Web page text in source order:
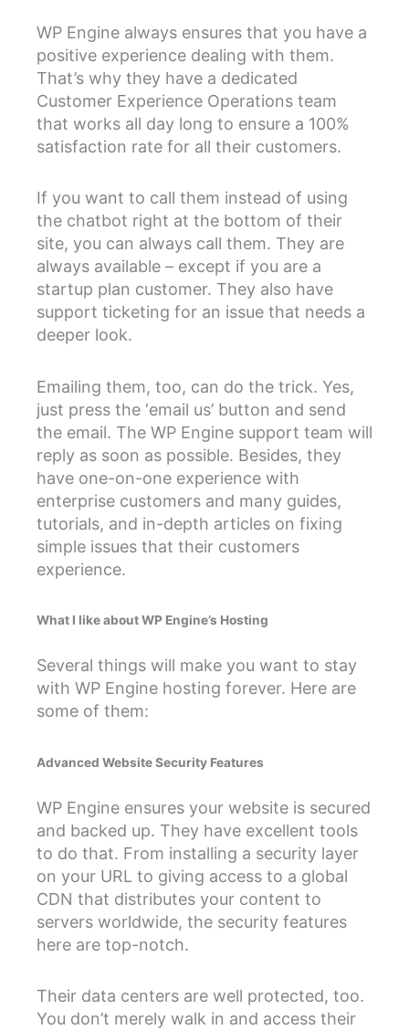
WP Engine always ensures that you have a
positive experience dealing with them.
That’s why they have a dedicated
Customer Experience Operations team
that works all day long to ensure a 100%
satisfaction rate for all their customers.
If you want to call them instead of using
the chatbot right at the bottom of their
site, you can always call them. They are
always available – except if you are a
startup plan customer. They also have
support ticketing for an issue that needs a
deeper look.
Emailing them, too, can do the trick. Yes,
just press the ‘email us’ button and send
the email. The WP Engine support team will
reply as soon as possible. Besides, they
have one-on-one experience with
enterprise customers and many guides,
tutorials, and in-depth articles on fixing
simple issues that their customers
experience.
What I like about WP Engine’s Hosting
Several things will make you want to stay
with WP Engine hosting forever. Here are
some of them:
Advanced Website Security Features
WP Engine ensures your website is secured
and backed up. They have excellent tools
to do that. From installing a security layer
on your URL to giving access to a global
CDN that distributes your content to
servers worldwide, the security features
here are top-notch.
Their data centers are well protected, too.
You don’t merely walk in and access their